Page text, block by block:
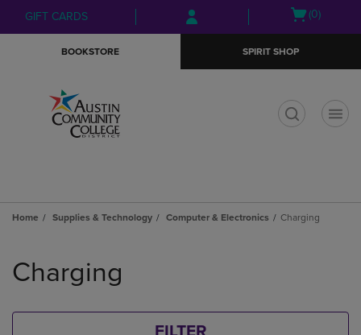
Skip
to
Skip
to
menu
GIFT CARDS
Open
(0)
BOOKSTORE SPIRIT SHOP
Home Supplies & Technology Computer & Electronics Charging
products
Charging